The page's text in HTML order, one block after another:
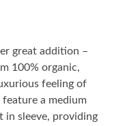
great addition –
100% organic,
feeling of
a medium
in sleeve, providing